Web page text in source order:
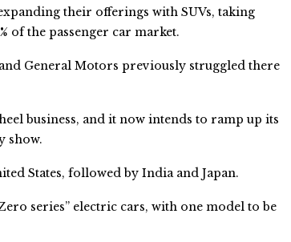
their offerings with SUVs, taking
of the passenger car market.
General Motors previously struggled there
business, and it now intends to ramp up its
show.
States, followed by India and Japan.
series” electric cars, with one model to be